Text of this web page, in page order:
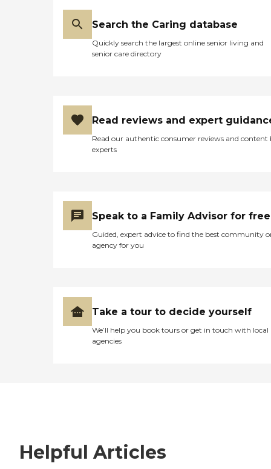
Search the Caring database
Quickly search the largest online senior living and
senior care directory
Read reviews and expert
Read our authentic consumer reviews and content
experts
Speak to a Family Advisor for free
Guided, expert advice to find the best community
agency for you
Take a tour to decide yourself
We’ll help you book tours or get in touch with local
agencies
Helpful Articles